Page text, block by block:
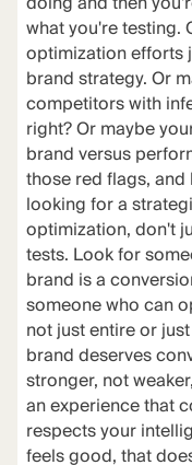
what you're testing.
optimization efforts
brand strategy. Or
competitors with
right? Or maybe
brand versus
those red flags,
looking for a
optimization, don't
tests. Look for
brand is a
someone who can
not just entire or
brand deserves
stronger, not
an experience that
respects your
feels good, that